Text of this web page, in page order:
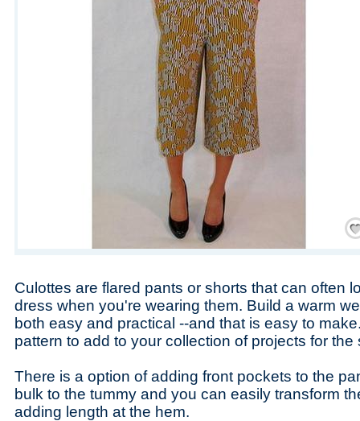
Culottes are flared pants or shorts that can often
dress when you're wearing them. Build a warm
both easy and practical --and that is easy to
pattern to add to your collection of projects for the
There is a option of adding front pockets to the
bulk to the tummy and you can easily transform
adding length at the hem.